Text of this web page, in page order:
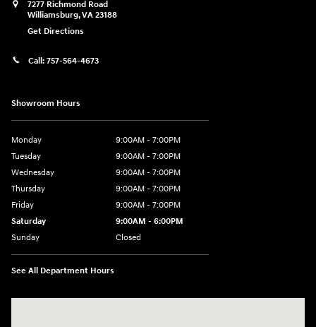
7277 Richmond Road
Williamsburg,VA 23188
Get Directions
Call: 757-564-4673
Showroom Hours
Monday
9:00AM - 7:00PM
Tuesday
9:00AM - 7:00PM
Wednesday
9:00AM - 7:00PM
Thursday
9:00AM - 7:00PM
Friday
9:00AM - 7:00PM
Saturday
9:00AM - 6:00PM
Sunday
Closed
See All Department Hours